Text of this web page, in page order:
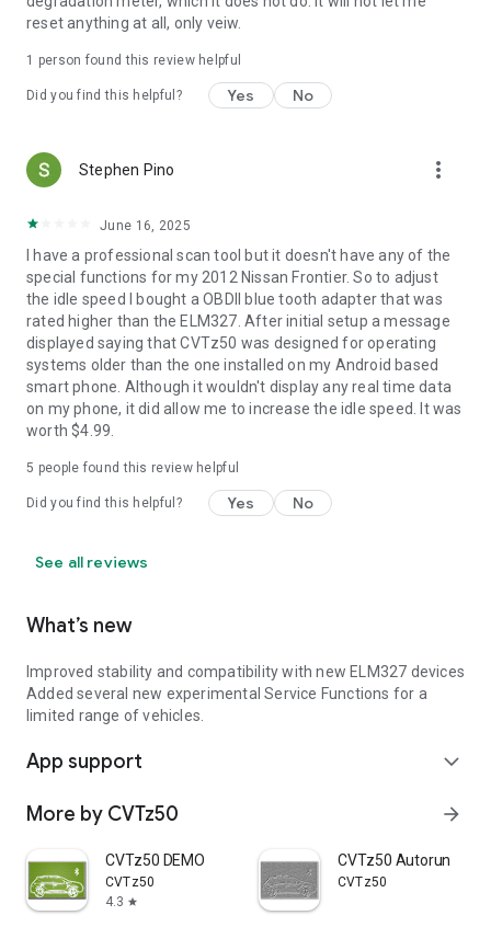
reset anything at all, only veiw.
1 person found this review helpful
Did you find this helpful? Yes No
Stephen Pino more_vert
June 16, 2025
I have a professional scan tool but it doesn't have any of the
special functions for my 2012 Nissan Frontier. So to adjust
the idle speed I bought a OBDll blue tooth adapter that was
rated higher than the ELM327. After initial setup a message
displayed saying that CVTz50 was designed for operating
systems older than the one installed on my Android based
smart phone. Although it wouldn't display any real time data
on my phone, it did allow me to increase the idle speed. It was
worth $4.99.
5 people found this review helpful
Did you find this helpful? Yes No
See all reviews
What’s new
Improved stability and compatibility with new ELM327 devices
Added several new experimental Service Functions for a
limited range of vehicles.
App support expand_more
More by CVTz50 arrow_forward
CVTz50 DEMO
CVTz50
4.3 star
CVTz50 Autorun
CVTz50